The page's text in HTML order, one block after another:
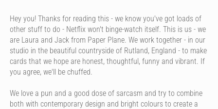
Hey you! Thanks for reading this - we know you've got loads of
other stuff to do - Netflix won't binge-watch itself. This is us - we
are Laura and Jack from Paper Plane. We work together - in our
studio in the beautiful countryside of Rutland, England - to make
cards that we hope are honest, thoughtful, funny and vibrant. If
you agree, we'll be chuffed.
We love a pun and a good dose of sarcasm and try to combine
both with contemporary design and bright colours to create a